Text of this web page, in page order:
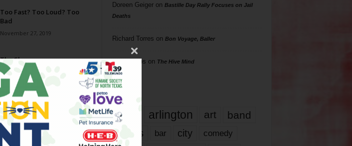
Too Fast? Too Loud? Too
Bad
November 27, 2019
The Show
October 30, 2019
A New Day for Dayne’s
August 7, 2019
Doreen Geigeron Bastille Day Rally Focuses on Jail
Deaths
Richard Torres on Bon Voyage, Baller
Phil Phillips on The Hive Mind
Tags
817 arlington art band
bands bar city comedy